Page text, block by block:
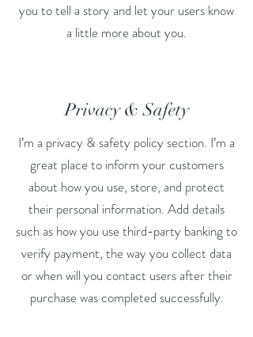
you to tell a story and let your users know
a little more about you.
Privacy & Safety
I’m a privacy & safety policy section. I’m a
great place to inform your customers
about how you use, store, and protect
their personal information. Add details
such as how you use third-party banking to
verify payment, the way you collect data
or when will you contact users after their
purchase was completed successfully.